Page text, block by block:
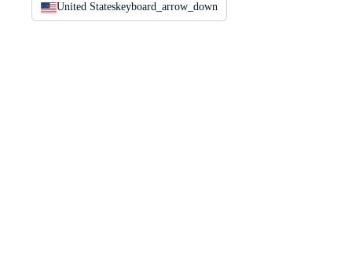
United Stateskeyboard_arrow_down